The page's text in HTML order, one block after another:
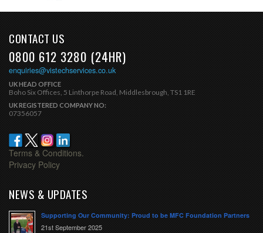
CONTACT US
0800 612 3280 (24HR)
enquiries@vistechservices.co.uk
UK HEAD OFFICE
Boho Six Offices, 5 Linthorpe Road, Middlesbrough, TS1 1RE
UK REGISTERED COMPANY NO:
07356057
Terms & Conditions.
Privacy Policy
NEWS & UPDATES
Supporting Our Community: Proud to be MFC Foundation Partners
21st September 2025